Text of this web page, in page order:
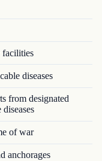
diseases
from designated
of war
anchorages